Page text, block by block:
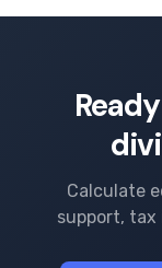
Calculate
support, tax